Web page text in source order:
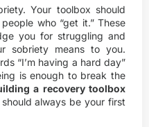
Your toolbox should
who “get it.” These
you for struggling and
sobriety means to you.
“I’m having a hard day”
is enough to break the
a recovery toolbox
always be your first